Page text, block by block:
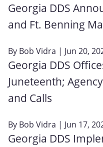
Georgia DDS
and Ft. Benning
By Bob Vidra | Jun 20,
Georgia DDS
Juneteenth;
and Calls
By Bob Vidra | Jun 17,
Georgia DDS